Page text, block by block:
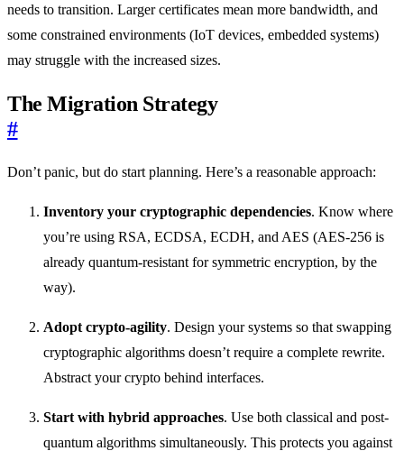
needs to transition. Larger certificates mean more bandwidth, and
some constrained environments (IoT devices, embedded systems)
may struggle with the increased sizes.
The Migration Strategy
#
Don’t panic, but do start planning. Here’s a reasonable approach:
Inventory your cryptographic dependencies. Know where
you’re using RSA, ECDSA, ECDH, and AES (AES-256 is
already quantum-resistant for symmetric encryption, by the
way).
Adopt crypto-agility. Design your systems so that swapping
cryptographic algorithms doesn’t require a complete rewrite.
Abstract your crypto behind interfaces.
Start with hybrid approaches. Use both classical and post-
quantum algorithms simultaneously. This protects you against